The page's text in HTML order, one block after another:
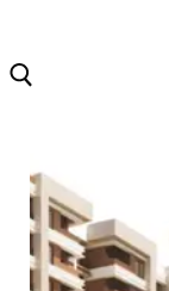
Home
About